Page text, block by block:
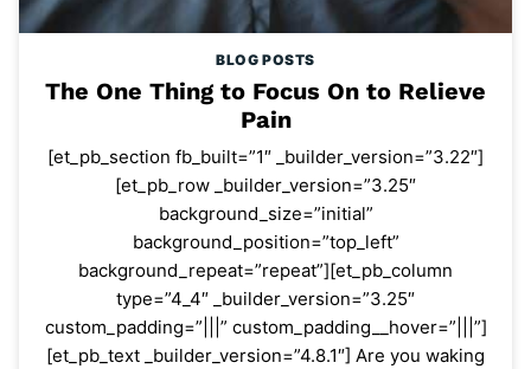
BLOG POSTS
The One Thing to Focus On to Relieve
Pain
[et_pb_section fb_built=”1″ _builder_version=”3.22″]
[et_pb_row _builder_version=”3.25″
background_size=”initial”
background_position=”top_left”
background_repeat=”repeat”][et_pb_column
type=”4_4″ _builder_version=”3.25″
custom_padding=”|||” custom_padding__hover=”|||”]
[et_pb_text _builder_version=”4.8.1″] Are you waking